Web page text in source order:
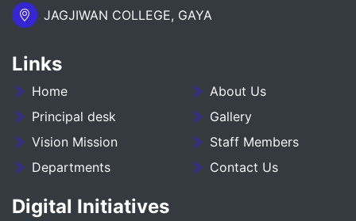
SEMESTER_ADMISSION_2023-27__________
ADMISSION SESSION :- 2025-27
NOTICE REGARDING DEGREE 3RD SEMESTER
ADMISSION SESSION :- 2025-29
NOTICE REGARDING FOR DATE EXTEND OF
DEGREE ADMISSION 5TH SEMESTER SESION
JAGJIWAN COLLEGE, GAYA
Links
Home
About Us
Principal desk
Gallery
Vision Mission
Staff Members
Departments
Contact Us
Digital Initiatives